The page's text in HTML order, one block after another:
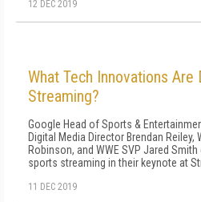
12 DEC 2019
What Tech Innovations
Streaming?
Google Head of Sports &
Digital Media Director Brendan Reiley,
Robinson, and WWE SVP Jared
sports streaming in their keynote at
11 DEC 2019